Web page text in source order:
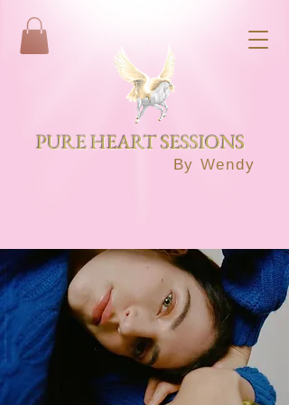
PURE HEART SESSIONS
By Wendy